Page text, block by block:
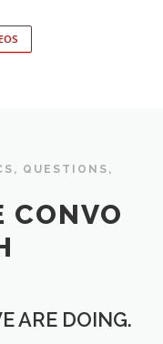
QUESTIONS,
CONVO
ARE DOING.